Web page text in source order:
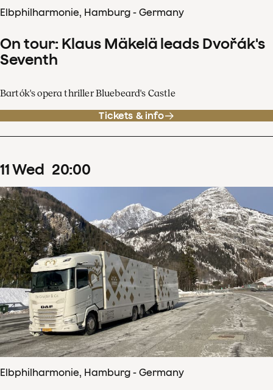
Elbphilharmonie, Hamburg - Germany
On tour: Klaus Mäkelä leads Dvořák's
Seventh
Bartók's opera thriller Bluebeard's Castle
Tickets & info
11Wed 20:00
Elbphilharmonie, Hamburg - Germany